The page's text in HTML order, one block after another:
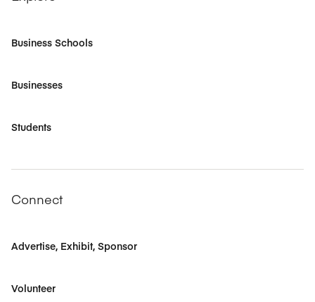
Business Schools
Businesses
Students
Connect
Advertise, Exhibit, Sponsor
Volunteer